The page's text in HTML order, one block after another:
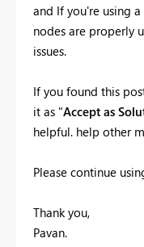
and If you're using
nodes are properly
issues.
If you found this
it as "Accept as
helpful. help other
Please continue
Thank you,
Pavan.